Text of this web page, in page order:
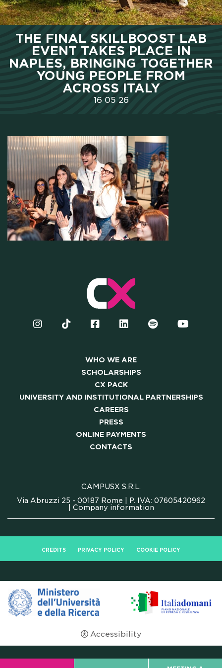
HOME
WHO WE ARE
SCHOLARSHIPS
HOTEL
MEETING & COWORKING
CX PACK
OUR COMMUNITY
GOOD THINGS WE DO
AND INSTITUTIONAL
CAREERS
PRESS
ONLINE PAYMENTS
CONTACTS
FAQ
THE FINAL SKILLBOOST LAB
EVENT TAKES PLACE IN
NAPLES, BRINGING TOGETHER
YOUNG PEOPLE FROM
ACROSS ITALY
16 05 26
WHO WE ARE
SCHOLARSHIPS
CX PACK
UNIVERSITY AND INSTITUTIONAL PARTNERSHIPS
CAREERS
PRESS
ONLINE PAYMENTS
CONTACTS
CAMPUSX S.R.L.
Via Abruzzi 25 - 00187 Rome | P. IVA: 07605420962
Company information
CREDITS PRIVACY POLICY COOKIE POLICY
Accessibility